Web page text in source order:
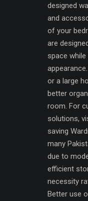
designed
and
of your
are
space
or a large
better
room. For
solutions,
saving
many
due to
efficient
necessity
Better use